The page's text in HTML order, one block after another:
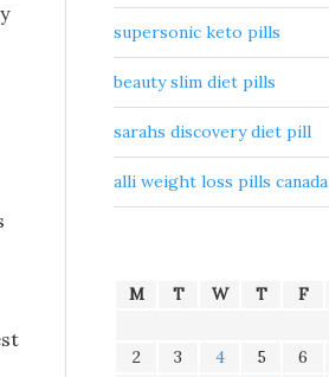
supersonic keto pills
beauty slim diet pills
sarahs discovery diet pill
alli weight loss pills canada
M T W T F
2
3 4 5 6